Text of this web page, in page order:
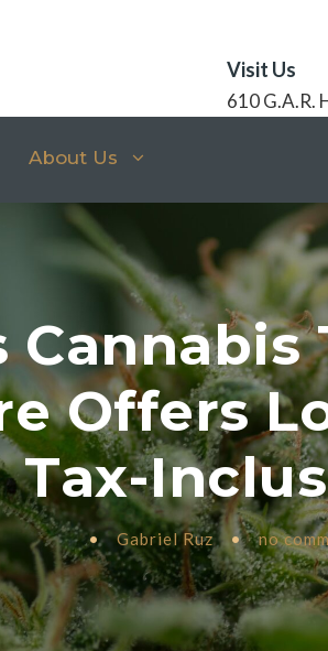
Visit Us
610 G.A.R.
About Us
Offers
Tax-
• Gabriel Ruz • no